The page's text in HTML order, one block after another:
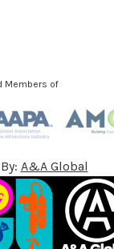
Members of
A&A Global